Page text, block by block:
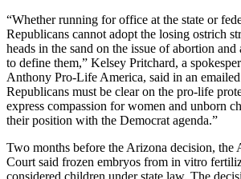
“Whether running for office at the state or
Republicans cannot adopt the losing ostrich
heads in the sand on the issue of abortion
to define them,” Kelsey Pritchard, a
Anthony Pro-Life America, said in an
Republicans must be clear on the pro-life
express compassion for women and unborn
their position with the Democrat agenda.”
Two months before the Arizona decision, the
Court said frozen embryos from in vitro
considered children under state law. The